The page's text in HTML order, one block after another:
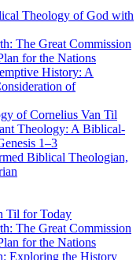
Theology of God with
The Great Commission
for the Nations
History: A
of
of Cornelius Van Til
Theology: A Biblical-
1–3
Biblical Theologian,
Til for Today
The Great Commission
for the Nations
Exploring the History